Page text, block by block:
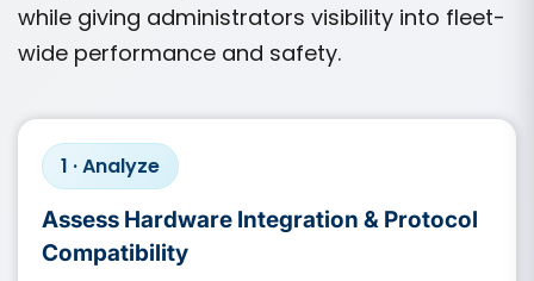
while giving administrators visibility into fleet-
wide performance and safety.
1 · Analyze
Assess Hardware Integration & Protocol
Compatibility